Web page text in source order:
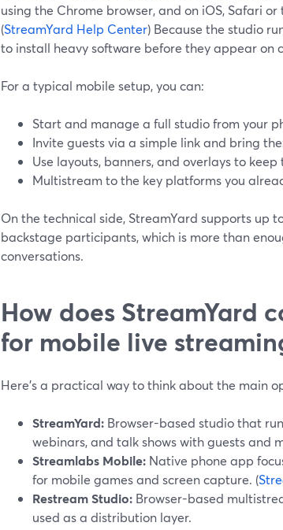
using the Chrome browser, and on iOS, Safari
(StreamYard Help Center) Because the studio
to install heavy software before they appear on
For a typical mobile setup, you can:
Start and manage a full studio from your
Invite guests via a simple link and bring
Use layouts, banners, and overlays to keep
Multistream to the key platforms you
On the technical side, StreamYard supports up
backstage participants, which is more than
conversations.
How does StreamYard
for mobile live
Here’s a practical way to think about the main
StreamYard: Browser-based studio that
webinars, and talk shows with guests and
Streamlabs Mobile: Native phone app
for mobile games and screen capture. (
Restream Studio: Browser-based
used as a distribution layer.